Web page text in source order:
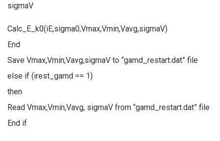
sigmaV
Calc_E_k0(iE,sigma0,Vmax,Vmin,Vavg,sigmaV)
End
Save Vmax,Vmin,Vavg,sigmaV to “gamd_restart.dat” file
else if (irest_gamd == 1)
then
Read Vmax,Vmin,Vavg, sigmaV from “gamd_restart.dat” file
End if